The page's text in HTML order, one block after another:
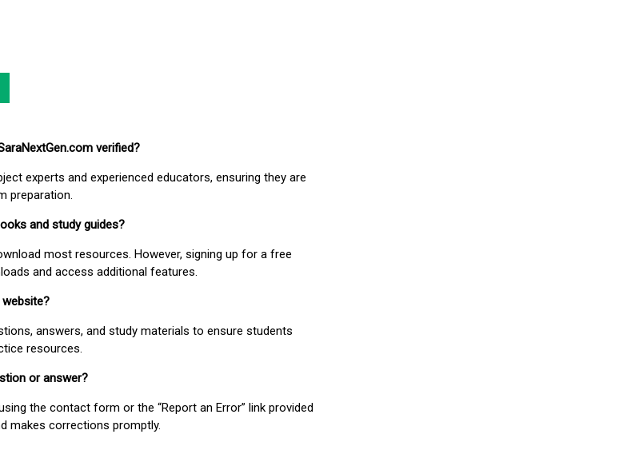
verified?
experts and experienced educators, ensuring they are
preparation.
and study guides?
most resources. However, signing up for a free
and access additional features.
answers, and study materials to ensure students
resources.
or answer?
the contact form or the “Report an Error” link provided
makes corrections promptly.